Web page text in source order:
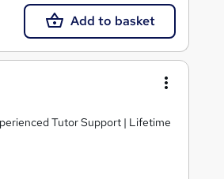
Add to basket
Tutor Support | Lifetime